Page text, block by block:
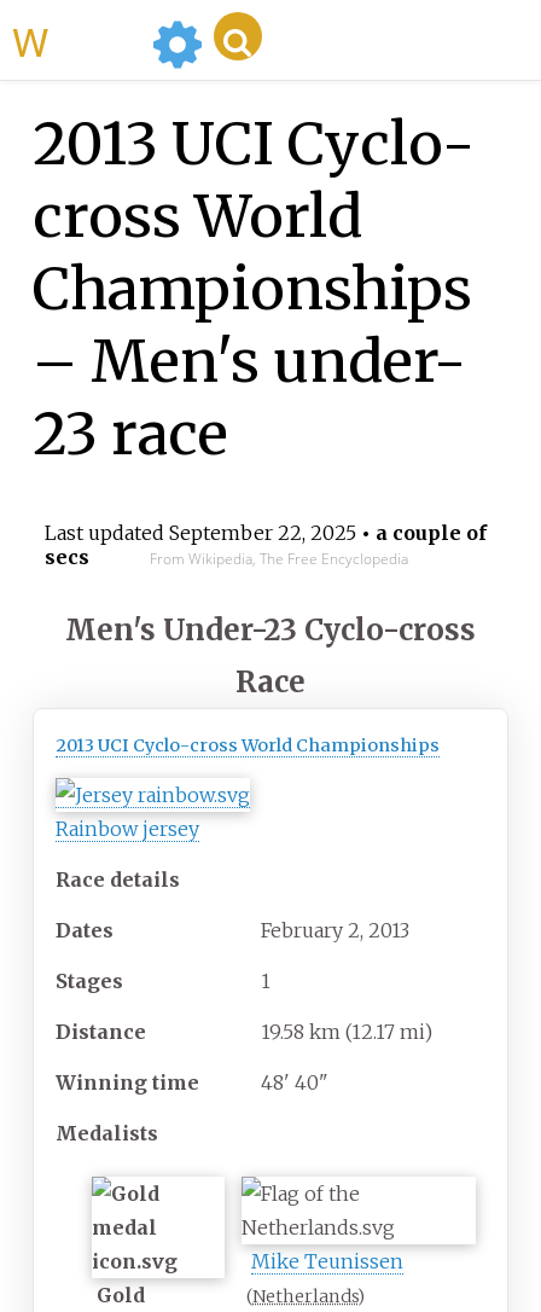
2013 UCI Cyclo-
cross World
Championships
– Men's under-
23 race
Last updated September 22, 2025• a couple of
secs
From Wikipedia, The Free Encyclopedia
Men's Under-23 Cyclo-cross
Race
2013 UCI Cyclo-cross World Championships
Rainbow jersey
Race details
Dates February 2, 2013
Stages 1
Distance 19.58 km (12.17 mi)
Winning time 48' 40"
Medalists
Gold
Mike Teunissen
(Netherlands)